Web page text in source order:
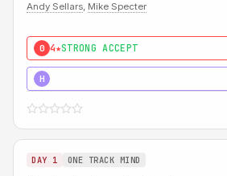
Andy Sellars, Mike Specter
0 4★STRONG ACCEPT
H
DAY 1 ONE TRACK MIND